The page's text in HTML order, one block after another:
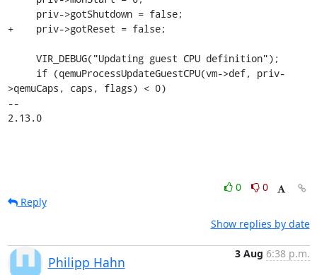
+    priv->gotReset = false;
>qemuCaps, caps, flags) < 0)
--
2.13.0
0
0
Reply
Show replies by date
Philipp Hahn
3 Aug 6:38 p.m.